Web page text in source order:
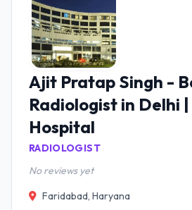
Ajit Pratap Singh -
Radiologist in Delhi
Hospital
RADIOLOGIST
No reviews yet
Faridabad, Haryana